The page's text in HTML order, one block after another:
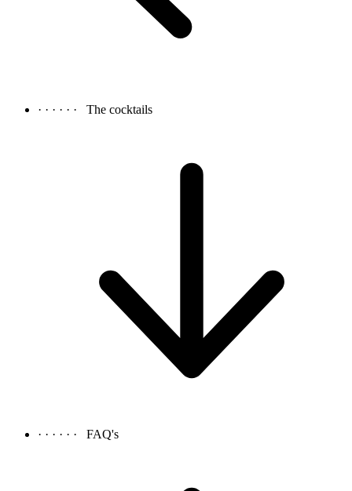
· · · · · · The cocktails
· · · · · · FAQ's